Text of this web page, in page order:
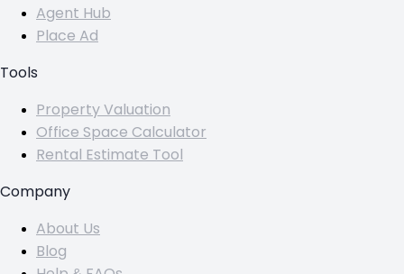
Agent Hub
Place Ad
Tools
Property Valuation
Office Space Calculator
Rental Estimate Tool
Company
About Us
Blog